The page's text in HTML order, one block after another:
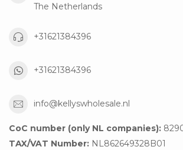
The Netherlands
+31621384396
+31621384396
info@kellyswholesale.nl
CoC number (only NL companies):
TAX/VAT Number: NL862649328B01